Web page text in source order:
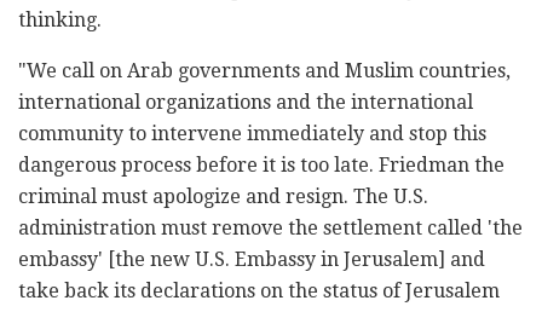
thinking.
"We call on Arab governments and Muslim countries,
international organizations and the international
community to intervene immediately and stop this
dangerous process before it is too late. Friedman the
criminal must apologize and resign. The U.S.
administration must remove the settlement called 'the
embassy' [the new U.S. Embassy in Jerusalem] and
take back its declarations on the status of Jerusalem